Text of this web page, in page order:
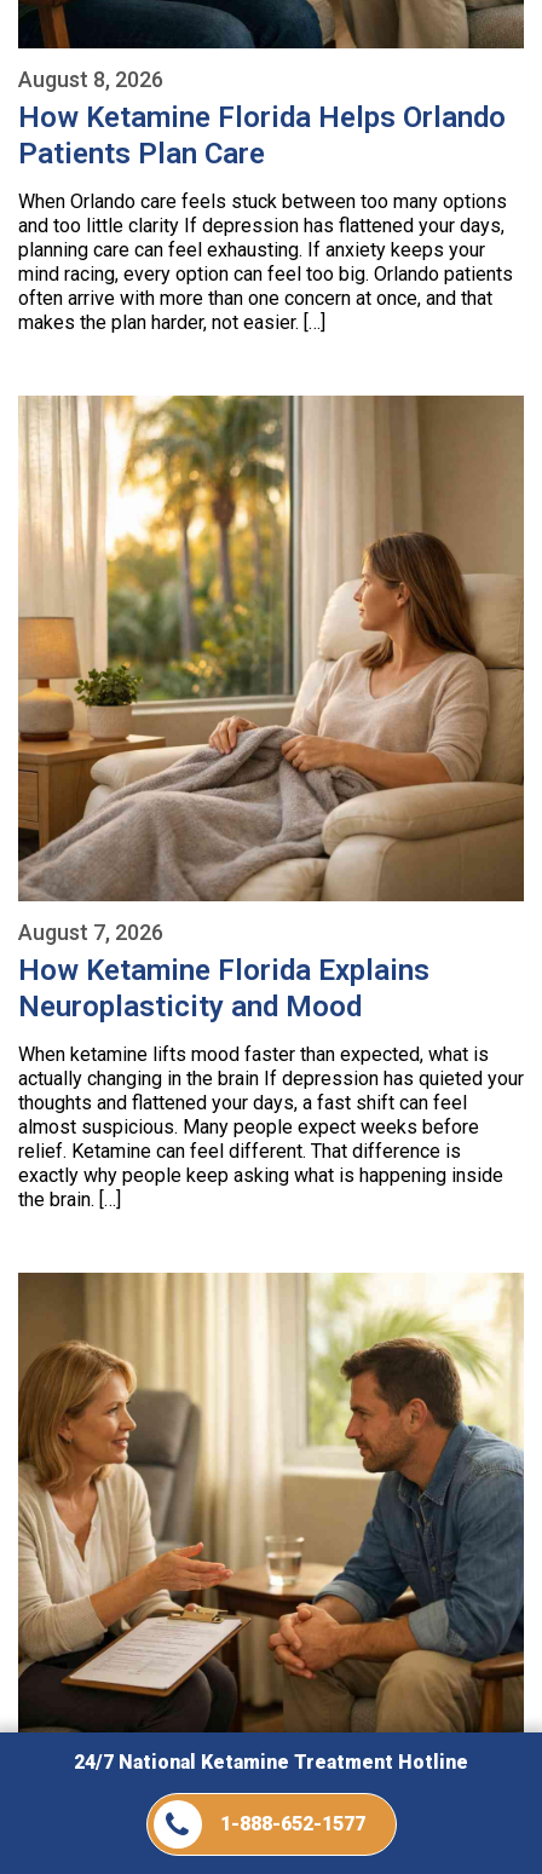
August 8, 2026
How Ketamine Florida Helps Orlando
Patients Plan Care
When Orlando care feels stuck between too many options
and too little clarity If depression has flattened your days,
planning care can feel exhausting. If anxiety keeps your
mind racing, every option can feel too big. Orlando patients
often arrive with more than one concern at once, and that
makes the plan harder, not easier. […]
August 7, 2026
How Ketamine Florida Explains
Neuroplasticity and Mood
When ketamine lifts mood faster than expected, what is
actually changing in the brain If depression has quieted your
thoughts and flattened your days, a fast shift can feel
almost suspicious. Many people expect weeks before
relief. Ketamine can feel different. That difference is
exactly why people keep asking what is happening inside
the brain. […]
August 6, 2026
Best Ways Ketamine Florida Supports
24/7 National Ketamine Treatment Hotline
1-888-652-1577